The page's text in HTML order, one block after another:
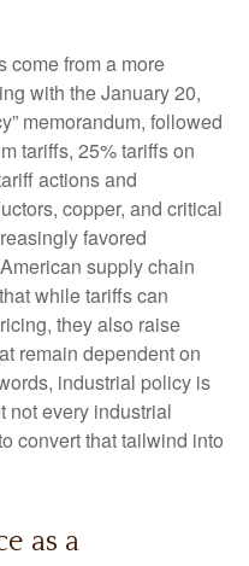
come from a more
with the January 20,
memorandum, followed
tariffs, 25% tariffs on
actions and
copper, and critical
favored
supply chain
while tariffs can
they also raise
remain dependent on
industrial policy is
not every industrial
convert that tailwind into
as a